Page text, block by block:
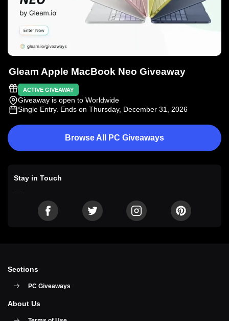
Gleam Apple MacBook Neo Giveaway
ACTIVE GIVEAWAY
Giveaway is open to Worldwide
Single Entry. Ends on Thursday, December 31, 2026
Browse All PC Giveaways
Stay in Touch
Sections
PC Giveaways
About Us